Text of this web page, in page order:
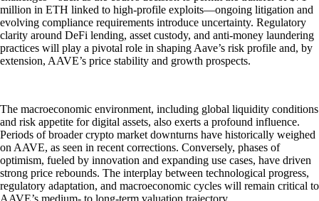
million in ETH linked to high-profile exploits—ongoing litigation and
evolving compliance requirements introduce uncertainty. Regulatory
clarity around DeFi lending, asset custody, and anti-money laundering
practices will play a pivotal role in shaping Aave’s risk profile and, by
extension, AAVE’s price stability and growth prospects.
The macroeconomic environment, including global liquidity conditions
and risk appetite for digital assets, also exerts a profound influence.
Periods of broader crypto market downturns have historically weighed
on AAVE, as seen in recent corrections. Conversely, phases of
optimism, fueled by innovation and expanding use cases, have driven
strong price rebounds. The interplay between technological progress,
regulatory adaptation, and macroeconomic cycles will remain critical to
AAVE’s medium- to long-term valuation trajectory.